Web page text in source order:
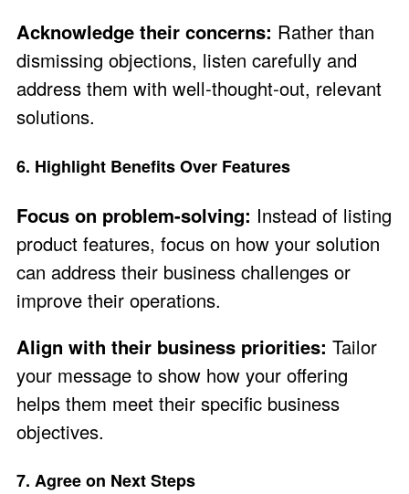
Acknowledge their concerns: Rather than
dismissing objections, listen carefully and
address them with well-thought-out, relevant
solutions.
6. Highlight Benefits Over Features
Focus on problem-solving: Instead of listing
product features, focus on how your solution
can address their business challenges or
improve their operations.
Align with their business priorities: Tailor
your message to show how your offering
helps them meet their specific business
objectives.
7. Agree on Next Steps